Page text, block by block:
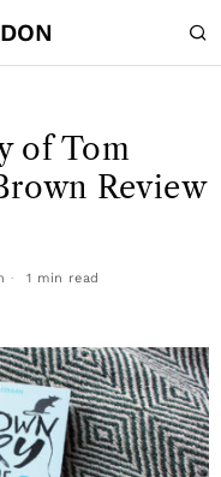
of Tom
Review
1 min read